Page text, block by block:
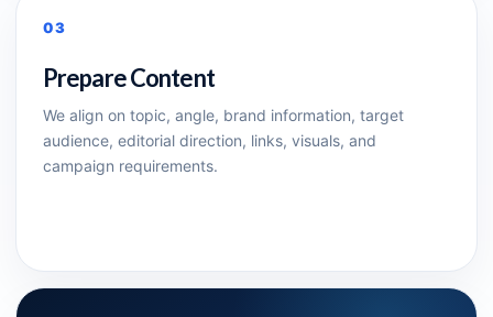
03
Prepare Content
We align on topic, angle, brand information, target
audience, editorial direction, links, visuals, and
campaign requirements.